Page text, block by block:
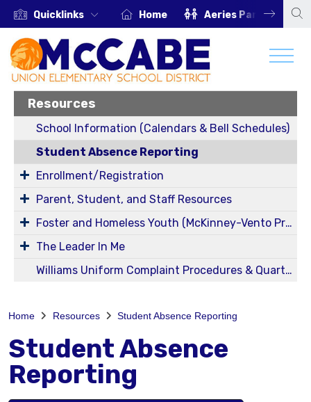
Quicklinks Home Aeries Parent Portal
Resources
School Information (Calendars & Bell Schedules)
Student Absence Reporting
Enrollment/Registration
Parent, Student, and Staff Resources
Foster and Homeless Youth (McKinney-Vento Program) Information
The Leader In Me
Williams Uniform Complaint Procedures & Quarterly Reports
Home Resources Student Absence Reporting
Student Absence
Reporting